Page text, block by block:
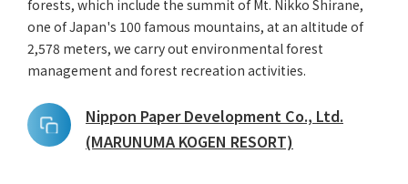
forests, which include the summit of Mt. Nikko Shirane,
one of Japan's 100 famous mountains, at an altitude of
2,578 meters, we carry out environmental forest
management and forest recreation activities.
Nippon Paper Development Co., Ltd.
(MARUNUMA KOGEN RESORT)